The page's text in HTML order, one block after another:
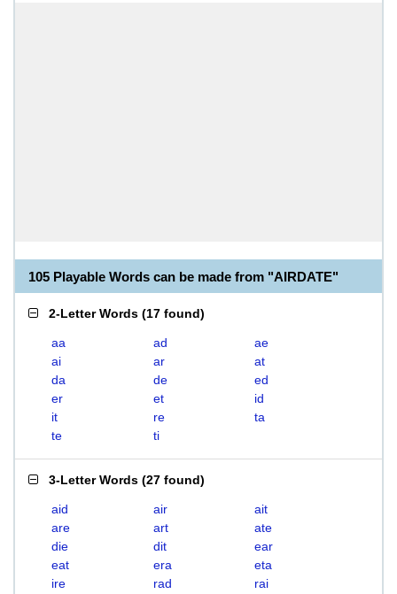
105 Playable Words can be made from "AIRDATE"
2-Letter Words (17 found)
aa ad
ae
ai
ar
at
da
de
ed
er
et
id
it
re
ta
te
ti
3-Letter Words (27 found)
aid air
ait
are
art
ate
die
dit
ear
eat
era
eta
ire
rad
rai